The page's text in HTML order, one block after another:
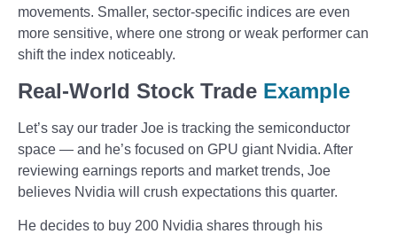
movements. Smaller, sector-specific indices are even
more sensitive, where one strong or weak performer can
shift the index noticeably.
Real-World Stock Trade Example
Let’s say our trader Joe is tracking the semiconductor
space — and he’s focused on GPU giant Nvidia. After
reviewing earnings reports and market trends, Joe
believes Nvidia will crush expectations this quarter.
He decides to buy 200 Nvidia shares through his